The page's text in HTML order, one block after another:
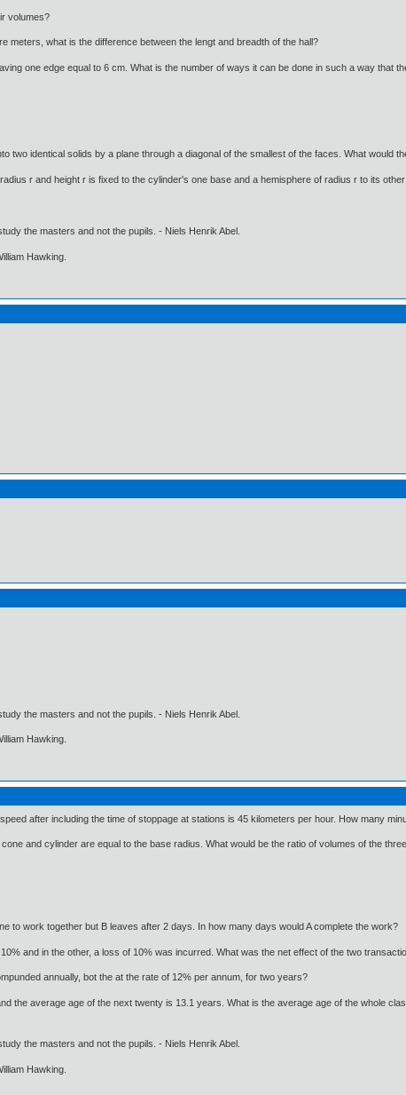
volumes?
meters, what is the difference between the lengt and breadth of the hall?
one edge equal to 6 cm. What is the number of ways it can be done in such a way that
two identical solids by a plane through a diagonal of the smallest of the faces. What would
r and height r is fixed to the cylinder's one base and a hemisphere of radius r to its
the masters and not the pupils. - Niels Henrik Abel.
Hawking.
the masters and not the pupils. - Niels Henrik Abel.
Hawking.
after including the time of stoppage at stations is 45 kilometers per hour. How many
and cylinder are equal to the base radius. What would be the ratio of volumes of the
to work together but B leaves after 2 days. In how many days would A complete the work?
and in the other, a loss of 10% was incurred. What was the net effect of the two
annually, bot the at the rate of 12% per annum, for two years?
the average age of the next twenty is 13.1 years. What is the average age of the whole
the masters and not the pupils. - Niels Henrik Abel.
Hawking.